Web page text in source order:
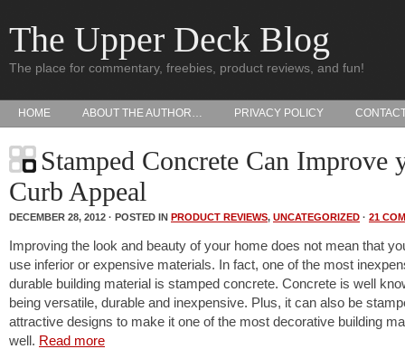
The Upper Deck Blog
The place for commentary, freebies, product reviews, and fun!
HOME ABOUT THE AUTHOR… PRIVACY POLICY
Stamped Concrete Can Improve
Curb Appeal
DECEMBER 28, 2012 · POSTED IN PRODUCT REVIEWS, UNCATEGORIZED · 21
Improving the look and beauty of your home does not mean that
use inferior or expensive materials. In fact, one of the most
durable building material is stamped concrete. Concrete is well
being versatile, durable and inexpensive. Plus, it can also be
attractive designs to make it one of the most decorative building
well. Read more